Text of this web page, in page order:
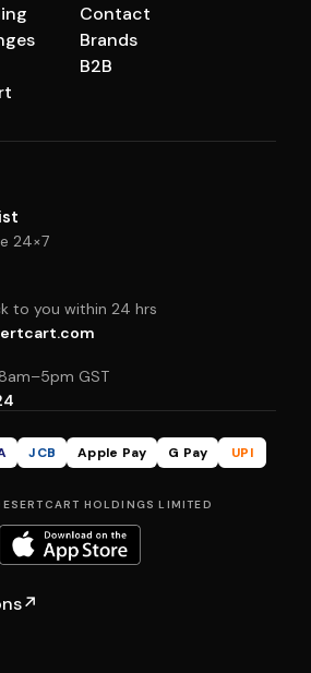
Contact
Brands
B2B
24×7
to you within 24 hrs
GST
JCB Apple Pay G Pay
UPI
HOLDINGS LIMITED
↗